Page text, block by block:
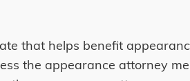
that helps benefit
the appearance attorney